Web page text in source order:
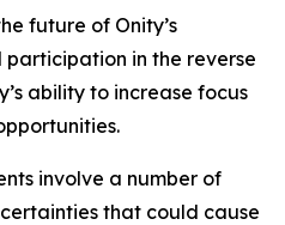
future of Onity’s
participation in the reverse
ability to increase focus
involve a number of
that could cause